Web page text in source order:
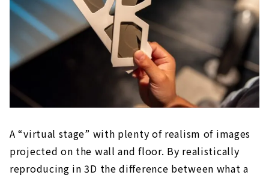
A “virtual stage” with plenty of realism of images
projected on the wall and floor. By realistically
reproducing in 3D the difference between what a